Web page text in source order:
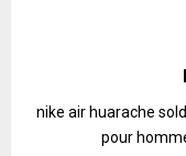
nike air huarache
pour